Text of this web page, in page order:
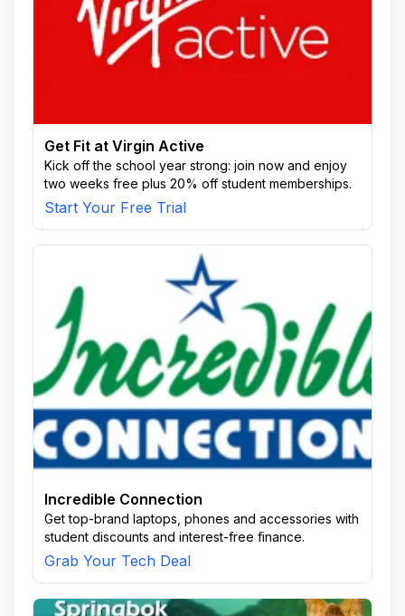
Get Fit at Virgin Active
Kick off the school year strong: join now and enjoy
two weeks free plus 20% off student memberships.
Start Your Free Trial
Incredible Connection
Get top-brand laptops, phones and accessories with
student discounts and interest-free finance.
Grab Your Tech Deal